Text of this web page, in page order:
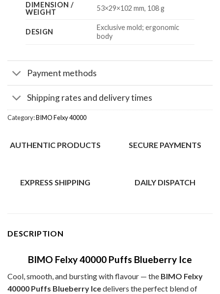
DIMENSION /
WEIGHT
53×29×102 mm, 108 g
DESIGN
Exclusive mold; ergonomic
body
Payment methods
Shipping rates and delivery times
Category:BIMO Felxy 40000
AUTHENTIC PRODUCTS SECURE PAYMENTS
EXPRESS SHIPPING DAILY DISPATCH
DESCRIPTION
BIMO Felxy 40000 Puffs Blueberry Ice
Cool, smooth, and bursting with flavour — the BIMO Felxy
40000 Puffs Blueberry Icedelivers the perfect blend of